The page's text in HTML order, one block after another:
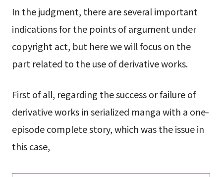
In the judgment, there are several important
indications for the points of argument under
copyright act, but here we will focus on the
part related to the use of derivative works.
First of all, regarding the success or failure of
derivative works in serialized manga with a one-
episode complete story, which was the issue in
this case,